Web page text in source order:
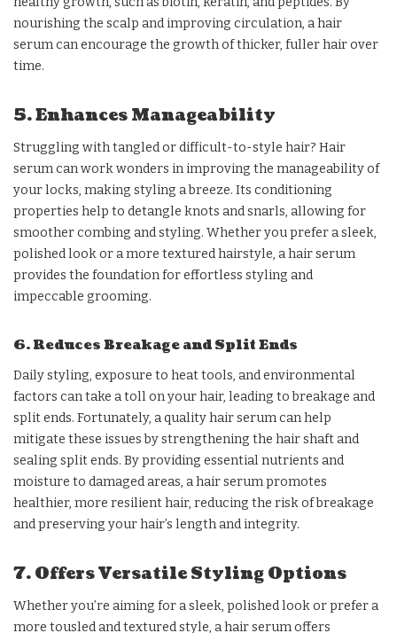
nourishing the scalp and improving circulation, a hair
serum can encourage the growth of thicker, fuller hair over
time.
5. Enhances Manageability
Struggling with tangled or difficult-to-style hair? Hair
serum can work wonders in improving the manageability of
your locks, making styling a breeze. Its conditioning
properties help to detangle knots and snarls, allowing for
smoother combing and styling. Whether you prefer a sleek,
polished look or a more textured hairstyle, a hair serum
provides the foundation for effortless styling and
impeccable grooming.
6. Reduces Breakage and Split Ends
Daily styling, exposure to heat tools, and environmental
factors can take a toll on your hair, leading to breakage and
split ends. Fortunately, a quality hair serum can help
mitigate these issues by strengthening the hair shaft and
sealing split ends. By providing essential nutrients and
moisture to damaged areas, a hair serum promotes
healthier, more resilient hair, reducing the risk of breakage
and preserving your hair’s length and integrity.
7. Offers Versatile Styling Options
Whether you’re aiming for a sleek, polished look or prefer a
more tousled and textured style, a hair serum offers